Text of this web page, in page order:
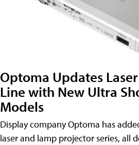
Optoma Updates
Line with New Ultra
Models
Display company Optoma has
laser and lamp projector series, all